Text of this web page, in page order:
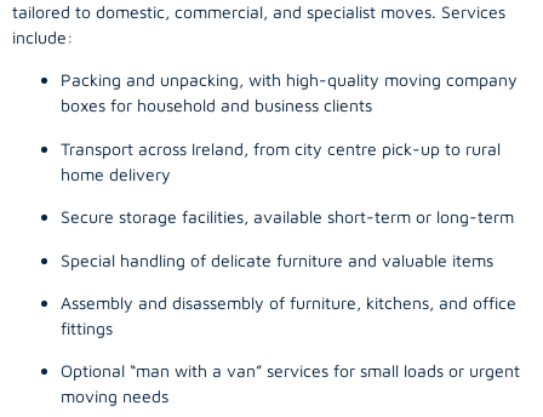
tailored to domestic, commercial, and specialist moves. Services
include:
Packing and unpacking, with high-quality moving company
boxes for household and business clients
Transport across Ireland, from city centre pick-up to rural
home delivery
Secure storage facilities, available short-term or long-term
Special handling of delicate furniture and valuable items
Assembly and disassembly of furniture, kitchens, and office
fittings
Optional “man with a van” services for small loads or urgent
moving needs